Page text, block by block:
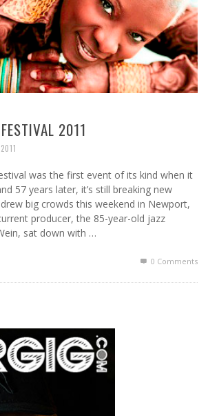
2011
was the first event of its kind when it
57 years later, it’s still breaking new
big crowds this weekend in Newport,
producer, the 85-year-old jazz
sat down with …
0 Comments